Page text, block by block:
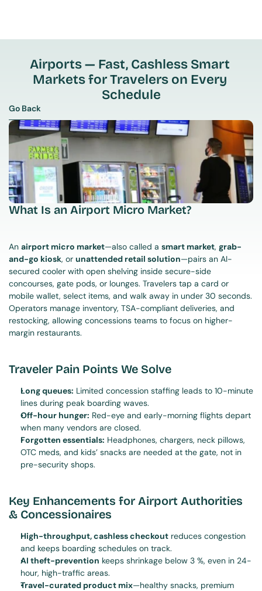
Airports — Fast, Cashless Smart
Markets for Travelers on Every
Schedule
Go Back
Go Back
What Is an Airport Micro Market?
An airport micro market—also called a smart market, grab-
and-go kiosk, or unattended retail solution—pairs an AI-
secured cooler with open shelving inside secure-side
concourses, gate pods, or lounges. Travelers tap a card or
mobile wallet, select items, and walk away in under 30 seconds.
Operators manage inventory, TSA-compliant deliveries, and
restocking, allowing concessions teams to focus on higher-
margin restaurants.
Traveler Pain Points We Solve
Long queues: Limited concession staffing leads to 10-minute
lines during peak boarding waves.
Off-hour hunger: Red-eye and early-morning flights depart
when many vendors are closed.
Forgotten essentials: Headphones, chargers, neck pillows,
OTC meds, and kids’ snacks are needed at the gate, not in
pre-security shops.
Key Enhancements for Airport Authorities
& Concessionaires
High-throughput, cashless checkout reduces congestion
and keeps boarding schedules on track.
AI theft-prevention keeps shrinkage below 3 %, even in 24-
hour, high-traffic areas.
Travel-curated product mix—healthy snacks, premium